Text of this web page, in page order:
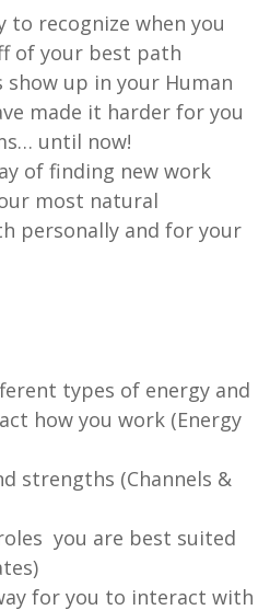
to recognize when you
of your best path
show up in your Human
made it harder for you
until now!
of finding new work
most natural
personally and for your
types of energy and
how you work (Energy
strengths (Channels &
you are best suited
for you to interact with